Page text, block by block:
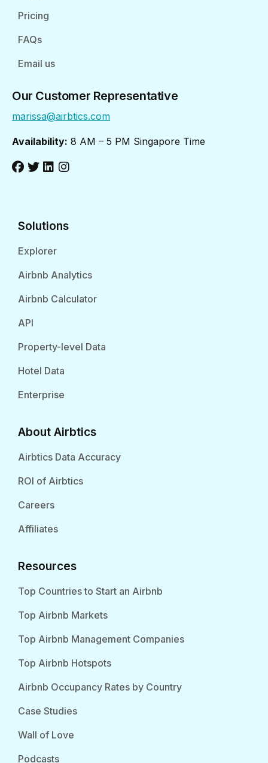
Pricing
FAQs
Email us
Our Customer Representative
marissa@airbtics.com
Availability: 8 AM – 5 PM Singapore Time
Solutions
Explorer
Airbnb Analytics
Airbnb Calculator
API
Property-level Data
Hotel Data
Enterprise
About Airbtics
Airbtics Data Accuracy
ROI of Airbtics
Careers
Affiliates
Resources
Top Countries to Start an Airbnb
Top Airbnb Markets
Top Airbnb Management Companies
Top Airbnb Hotspots
Airbnb Occupancy Rates by Country
Case Studies
Wall of Love
Podcasts